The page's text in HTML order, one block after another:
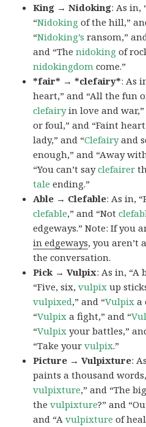
King → Nidoking: As in,
“Nidoking of the hill,”
“Nidoking’s ransom,”
and “Thenidoking of
nidokingdom come.”
*fair* → *clefairy*: As
heart,” and “All the fun
clefairyin love and
or foul,” and “Faint
lady,” and “Clefairyand
enough,” and “Away
“You can’t sayclefairer
tale ending.”
Able → Clefable: As in,
clefable,” and “Not
edgeways.” Note: If you
in edgeways, you aren’t
the conversation.
Pick → Vulpix: As in, “A
“Five, six,vulpix up
vulpixed,” and “Vulpix a
“Vulpix a fight,” and “
“Vulpix your battles,”
“Take yourvulpix.”
Picture → Vulpixture:
paints a thousand
vulpixture,” and “The
thevulpixture?” and
and “Avulpixture of